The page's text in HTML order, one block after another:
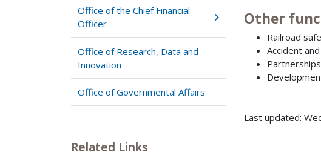
Office of the Chief Financial
Officer
Office of Research, Data and
Innovation
Office of Governmental Affairs
Related Links
Other
Railroad
Accident
Last updated: